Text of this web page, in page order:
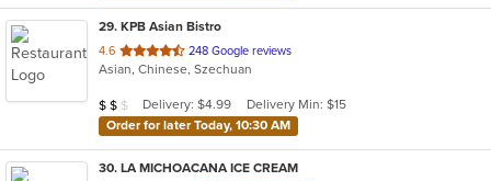
29. KPB Asian Bistro
4.6 out
of
stars.
248 Google reviews
Asian, Chinese, Szechuan
Average Item Cost: $10
$ $ $ Delivery: $4.99
Delivery Min: $15
Order for later Today, 10:30 AM
30. LA MICHOACANA ICE CREAM